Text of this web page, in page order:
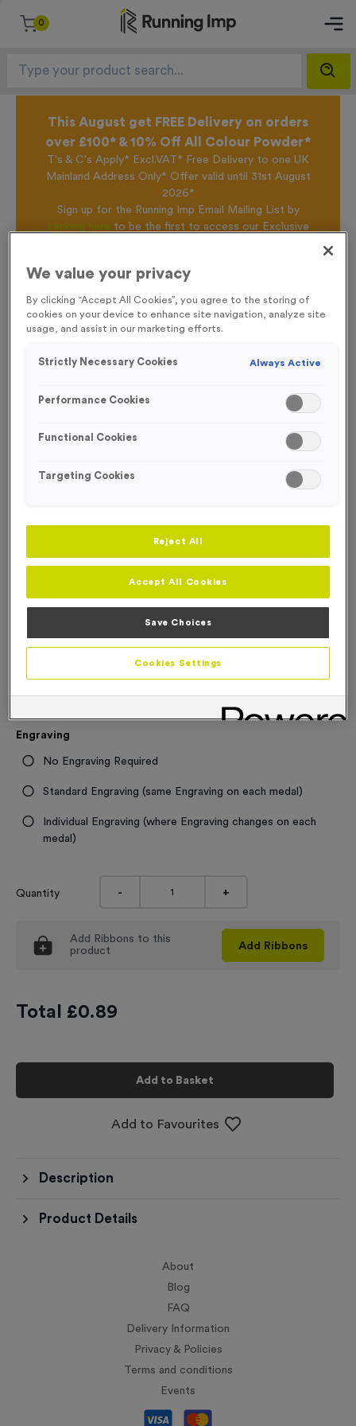
0
This August get FREE Delivery on orders
over £100* & 10% Off All Colour Powder*
T's & C's Apply* Excl.VAT* Free Delivery to one UK
Mainland Address Only* Offer valid until 31st August
2026*
Sign up for the Running Imp Email Mailing List by
clicking here to be the first to access our Exclusive
Home / Victory Torch 6
FREE ENGRAVING*
NEW FOR 2026!
Victory Torch 6
Product code:MEDV17
each
Engraving
No Engraving Required
Standard Engraving (same Engraving on each medal)
Individual Engraving (where Engraving changes on each
medal)
Quantity - +
Add Ribbons to this
product
Add Ribbons
Total £0.89
Add to Basket
Add to Favourites
Description
Product Details
About
Blog
FAQ
Delivery Information
Privacy & Policies
Terms and conditions
Events
We value your privacy
By clicking “Accept All Cookies”, you agree to the storing of
cookies on your device to enhance site navigation, analyze site
usage, and assist in our marketing efforts.
Strictly Necessary Cookies Always Active
Performance Cookies
Functional Cookies
Targeting Cookies
Reject All
Accept All Cookies
Save Choices
Cookies Settings